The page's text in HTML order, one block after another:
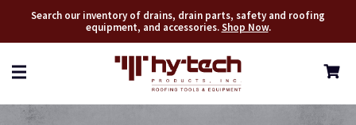
Search our inventory of drains, drain parts, safety and roofing
equipment, and accessories.Shop Now.